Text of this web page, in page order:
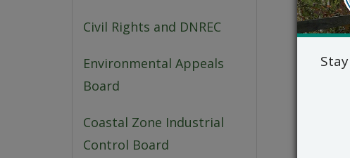
Civil Rights and DNREC
Environmental Appeals
Board
Coastal Zone Industrial
Control Board